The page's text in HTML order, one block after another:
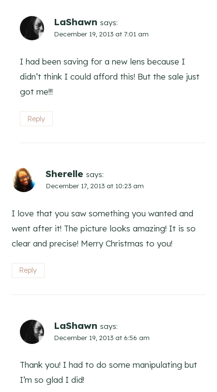
LaShawn says:
December 19, 2013 at 7:01 am
I had been saving for a new lens because I
didn’t think I could afford this! But the sale just
got me!!!
Reply
Sherelle says:
December 17, 2013 at 10:23 am
I love that you saw something you wanted and
went after it! The picture looks amazing! It is so
clear and precise! Merry Christmas to you!
Reply
LaShawn says:
December 19, 2013 at 6:56 am
Thank you! I had to do some manipulating but
I’m so glad I did!